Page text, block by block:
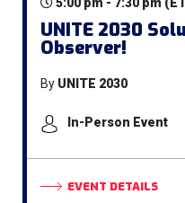
UNITE 2030
Observer!
By UNITE 2030
In-Person Event
EVENT DETAILS